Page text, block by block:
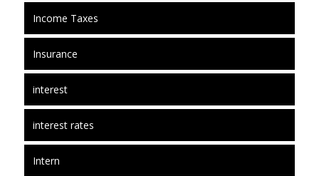
Income Taxes
Insurance
interest
interest rates
Intern